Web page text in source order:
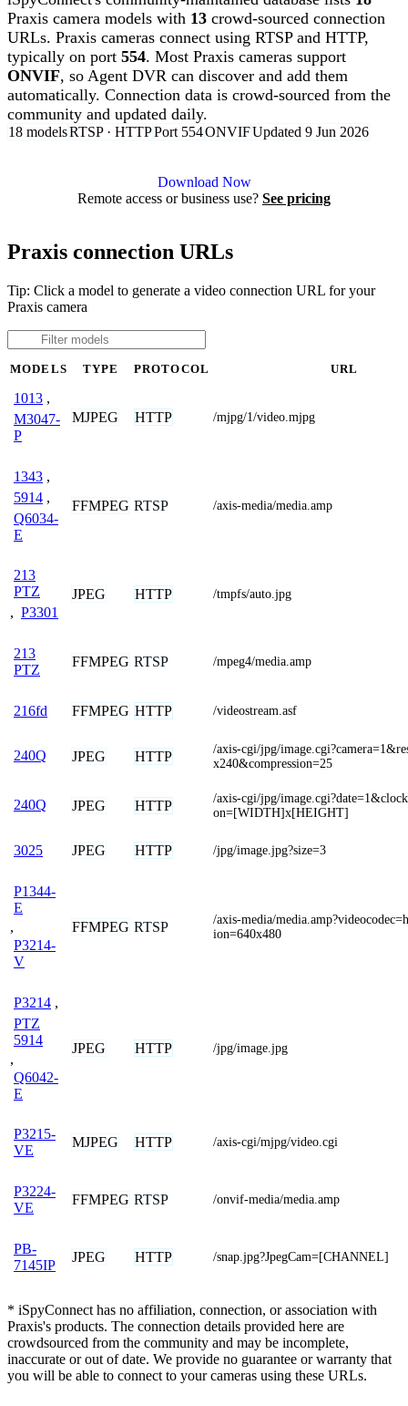
Praxis camera models with 13 crowd-sourced connection
URLs. Praxis cameras connect using RTSP and HTTP,
typically on port 554. Most Praxis cameras support
ONVIF, so Agent DVR can discover and add them
automatically. Connection data is crowd-sourced from the
community and updated daily.
18 modelsRTSP · HTTPPort 554ONVIFUpdated 9 Jun 2026
Download Now
Remote access or business use? See pricing
Praxis connection URLs
Tip: Click a model to generate a video connection URL for your
Praxis camera
MODELS TYPE PROTOCOL URL
1013 ,
M3047-
P
MJPEG HTTP /mjpg/1/video.mjpg
1343 ,
5914 ,
Q6034-
E
FFMPEG RTSP /axis-media/media.amp
213
PTZ
, P3301
JPEG HTTP /tmpfs/auto.jpg
213
PTZ
FFMPEG RTSP /mpeg4/media.amp
216fd FFMPEG HTTP /videostream.asf
240Q JPEG HTTP
/axis-cgi/jpg/
x240&compression=25
240Q JPEG HTTP
/axis-cgi/jpg/
on=[WIDTH]x[HEIGHT]
3025 JPEG HTTP /jpg/image.jpg?size=3
P1344-
E
,
P3214-
V
FFMPEG RTSP
/axis-media/
ion=640x480
P3214 ,
PTZ
5914
,
Q6042-
E
JPEG HTTP /jpg/image.jpg
P3215-
VE
MJPEG HTTP /axis-cgi/mjpg/video.cgi
P3224-
VE
FFMPEG RTSP /onvif-media/media.amp
PB-
7145IP
JPEG HTTP /snap.jpg?JpegCam=[CHANNEL]
* iSpyConnect has no affiliation, connection, or association with
Praxis's products. The connection details provided here are
crowdsourced from the community and may be incomplete,
inaccurate or out of date. We provide no guarantee or warranty that
you will be able to connect to your cameras using these URLs.